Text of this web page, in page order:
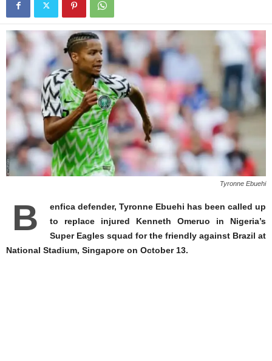
Tyronne Ebuehi
B
enfica defender, Tyronne Ebuehi has been called up
to replace injured Kenneth Omeruo in Nigeria’s
Super Eagles squad for the friendly against Brazil at
National Stadium, Singapore on October 13.